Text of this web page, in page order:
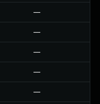
—
—
—
—
—